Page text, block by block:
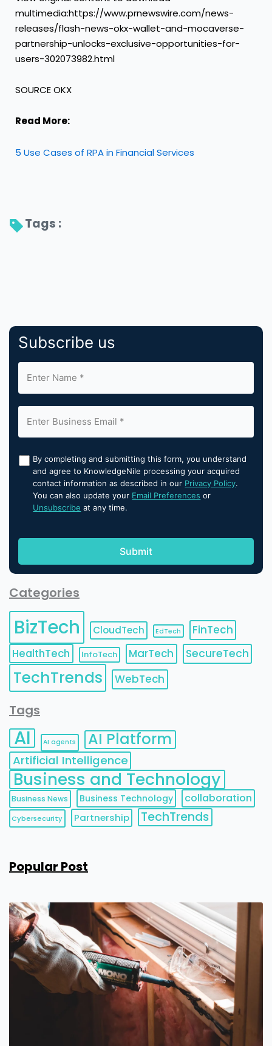
multimedia:https://www.prnewswire.com/news-
releases/flash-news-okx-wallet-and-mocaverse-
partnership-unlocks-exclusive-opportunities-for-
users-302073982.html
SOURCE OKX
Read More:
5 Use Cases of RPA in Financial Services
Tags :
Subscribe us
By completing and submitting this form, you understand
and agree to KnowledgeNile processing your acquired
contact information as described in our Privacy Policy.
You can also update your Email Preferences or
Unsubscribe at any time.
Categories
BizTech CloudTech EdTech
FinTech
HealthTech
InfoTech MarTech SecureTech
TechTrends WebTech
Tags
AI AI agents AI Platform
Artificial Intelligence
Business and Technology
Business News Business Technology collaboration
Cybersecurity Partnership TechTrends
Popular Post